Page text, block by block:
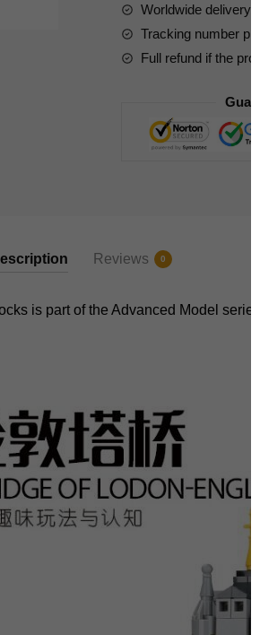
Worldwide delivery
Tracking number
Full refund if the
Reviews 0
is part of the Advanced Model